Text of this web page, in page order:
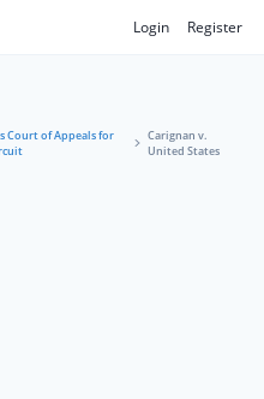
Login Register
Court of Appeals for
Carignan v.
United States